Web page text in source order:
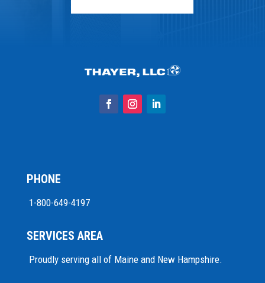
PHONE
1-800-649-4197
SERVICES AREA
Proudly serving all of Maine and New Hampshire.